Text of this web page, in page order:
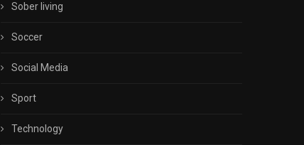
Sober living
Soccer
Social Media
Sport
Technology